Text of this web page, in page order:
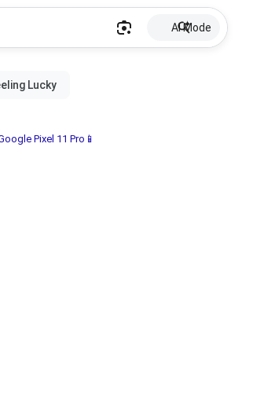
AI Mode
Pixel 11 Pro📱